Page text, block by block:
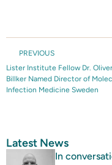
PREVIOUS
Lister Institute Fellow Dr. Oliver
Billker Named Director of
Infection Medicine Sweden
Latest News
In